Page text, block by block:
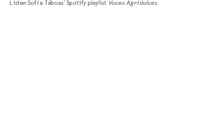
Listen Sofía Táboas’ Spotify playlist Voces Agridulces.